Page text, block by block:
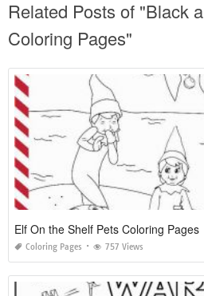
Related Posts of "Black
Coloring Pages"
Elf On the Shelf Pets Coloring Pages
Coloring Pages 757 Views